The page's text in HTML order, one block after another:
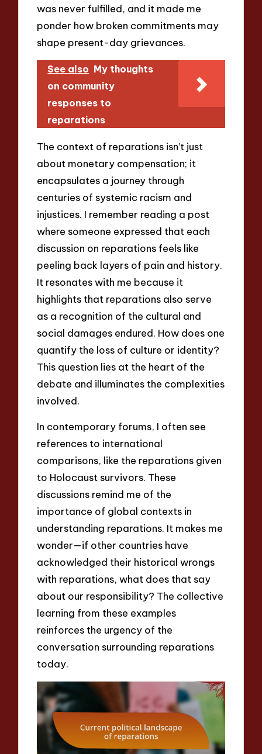
was never fulfilled, and it made me
ponder how broken commitments may
shape present-day grievances.
See also My thoughts
on community
responses to
reparations
The context of reparations isn’t just
about monetary compensation; it
encapsulates a journey through
centuries of systemic racism and
injustices. I remember reading a post
where someone expressed that each
discussion on reparations feels like
peeling back layers of pain and history.
It resonates with me because it
highlights that reparations also serve
as a recognition of the cultural and
social damages endured. How does one
quantify the loss of culture or identity?
This question lies at the heart of the
debate and illuminates the complexities
involved.
In contemporary forums, I often see
references to international
comparisons, like the reparations given
to Holocaust survivors. These
discussions remind me of the
importance of global contexts in
understanding reparations. It makes me
wonder—if other countries have
acknowledged their historical wrongs
with reparations, what does that say
about our responsibility? The collective
learning from these examples
reinforces the urgency of the
conversation surrounding reparations
today.